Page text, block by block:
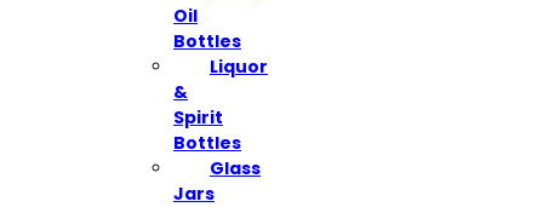
Oil
Bottles
Liquor
&
Spirit
Bottles
Glass
Jars